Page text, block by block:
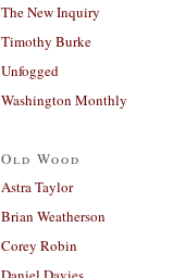
The New Inquiry
Timothy Burke
Unfogged
Washington Monthly
Old Wood
Astra Taylor
Brian Weatherson
Corey Robin